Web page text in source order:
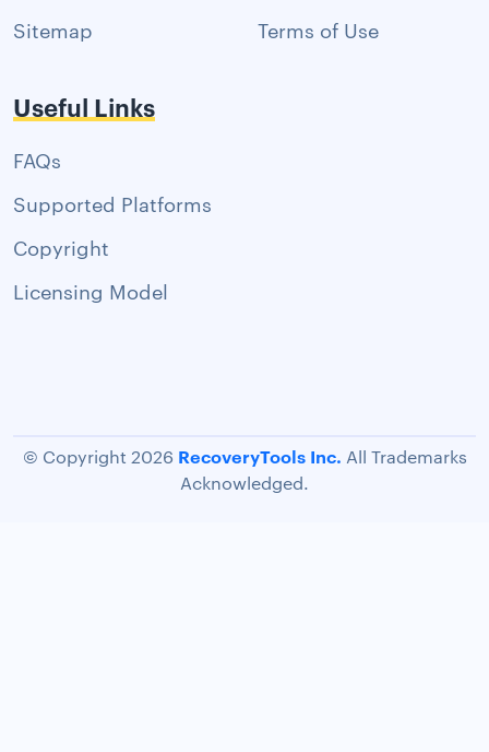
Sitemap
Terms of Use
Useful Links
FAQs
Supported Platforms
Copyright
Licensing Model
© Copyright 2026 RecoveryTools Inc. All Trademarks
Acknowledged.